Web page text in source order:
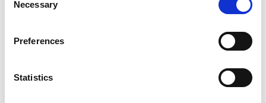
Selection
Necessary
Preferences
Statistics